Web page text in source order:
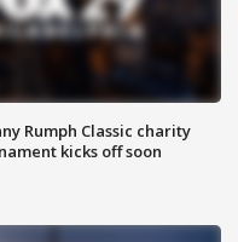
Rumph Classic charity
kicks off soon